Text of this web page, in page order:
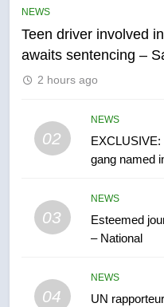
NEWS
Teen driver involved
awaits sentencing –
2 hours ago
02
NEWS
EXCLUSIVE:
gang named
03
NEWS
Esteemed
– National
04
NEWS
UN
6
NEWS